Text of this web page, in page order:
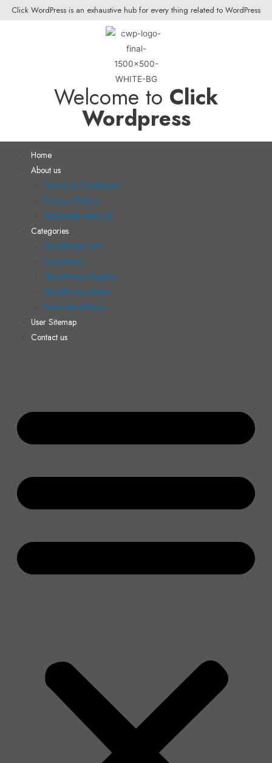
Click WordPress is an exhaustive hub for every thing related to WordPress
Welcome to Click
Wordpress
Home
About us
Terms & Conditions
Privacy Policy
Advertise with Us
Categories
WordPress DIY
Localhost
WordPress Plugins
WordPress News
Pure WordPress
User Sitemap
Contact us